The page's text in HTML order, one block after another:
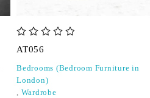
AT056
Bedrooms (Bedroom Furniture in
London)
, Wardrobe